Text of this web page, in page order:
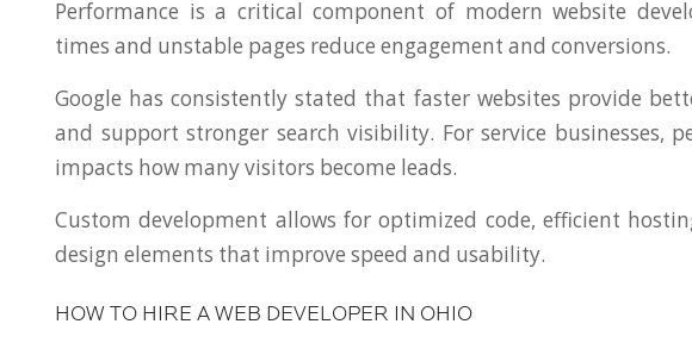
Performance is a critical component of modern website
times and unstable pages reduce engagement and conversions.
Google has consistently stated that faster websites provide
and support stronger search visibility. For service businesses,
impacts how many visitors become leads.
Custom development allows for optimized code, efficient
design elements that improve speed and usability.
HOW TO HIRE A WEB DEVELOPER IN OHIO